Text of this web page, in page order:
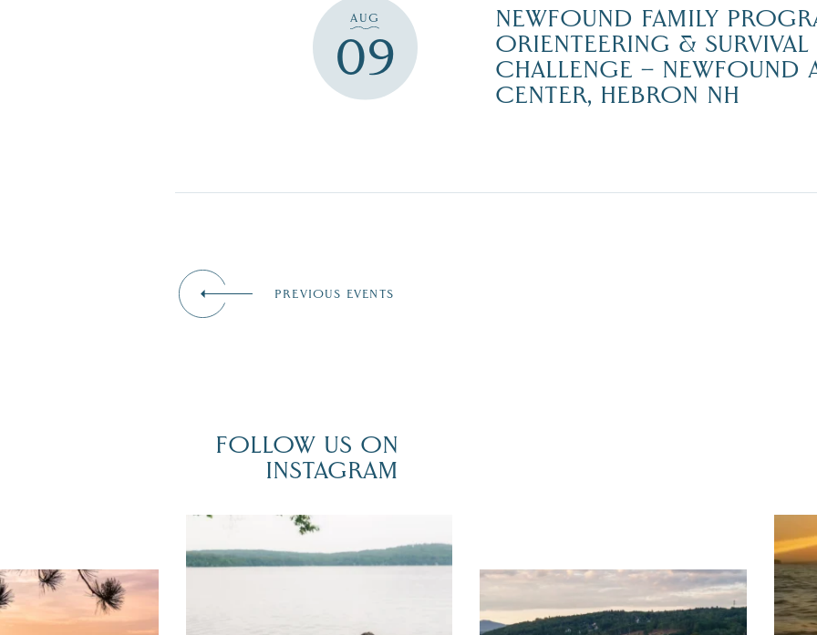
AUG
09
NEWFOUND FAMILY
ORIENTEERING & SURVIVAL
CHALLENGE – NEWFOUND
CENTER, HEBRON NH
PREVIOUS EVENTS
FOLLOW US ON
INSTAGRAM
yet! August is filled
POV: You just had the perfect wedding
Travel + Leisure recently featured